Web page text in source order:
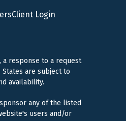
Client Login
a response to a request
are subject to
availability.
any of the listed
users and/or